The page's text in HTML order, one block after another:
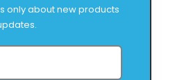
only about new products